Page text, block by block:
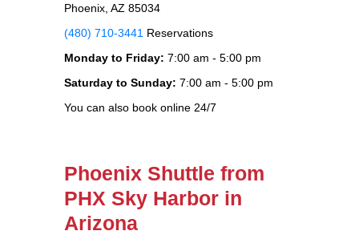
Phoenix, AZ 85034
(480) 710-3441 Reservations
Monday to Friday: 7:00 am - 5:00 pm
Saturday to Sunday: 7:00 am - 5:00 pm
You can also book online 24/7
Phoenix Shuttle from
PHX Sky Harbor in
Arizona